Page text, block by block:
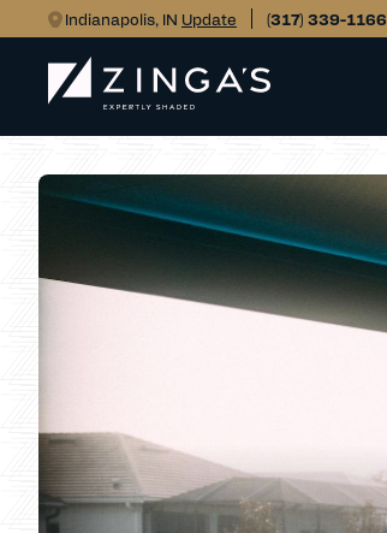
Indianapolis, IN Update (317) 339-1166